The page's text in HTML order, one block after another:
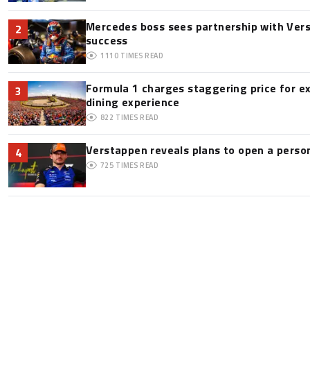
2
Mercedes boss sees partnership with
success
1110 TIMES READ
3
Formula 1 charges staggering price for
dining experience
822 TIMES READ
4 Verstappen reveals plans to open a
725 TIMES READ